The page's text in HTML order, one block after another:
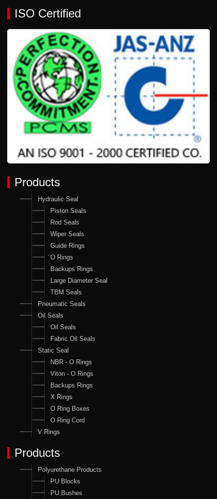
ISO Certified
Products
Hydraulic Seal
Piston Seals
Rod Seals
Wiper Seals
Guide Rings
O Rings
Backups Rings
Large Diameter Seal
TBM Seals
Pneumatic Seals
Oil Seals
Oil Seals
Fabric Oil Seals
Static Seal
NBR - O Rings
Viton - O Rings
Backups Rings
X Rings
O Ring Boxes
O Ring Cord
V Rings
Products
Polyurethane Products
PU Blocks
PU Bushes